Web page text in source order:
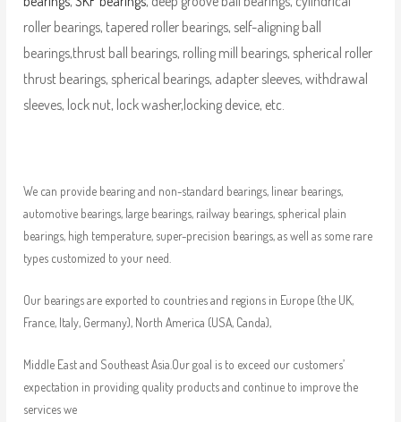
roller bearings, tapered roller bearings, self-aligning ball
bearings,thrust ball bearings, rolling mill bearings, spherical roller
thrust bearings, spherical bearings, adapter sleeves, withdrawal
sleeves, lock nut, lock washer,locking device, etc.
We can provide bearing and non-standard bearings, linear bearings,
automotive bearings, large bearings, railway bearings, spherical plain
bearings, high temperature, super-precision bearings, as well as some rare
types customized to your need.
Our bearings are exported to countries and regions in Europe (the UK,
France, Italy, Germany), North America (USA, Canda),
Middle East and Southeast Asia.Our goal is to exceed our customers’
expectation in providing quality products and continue to improve the
services we